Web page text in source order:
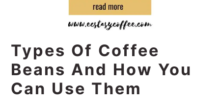
Types Of Coffee
Beans And How You
Can Use Them